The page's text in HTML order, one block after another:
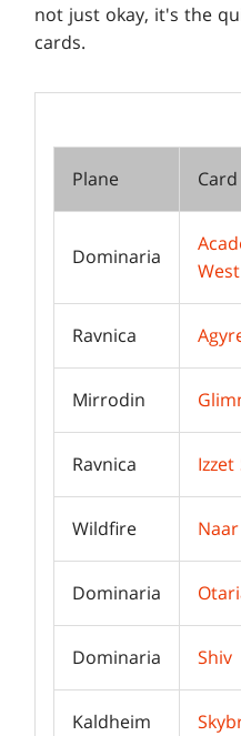
not just okay, it's the
cards.
Plane Card
Dominaria
West
Ravnica
Mirrodin
Ravnica
Wildfire
Dominaria
Dominaria Shiv
Kaldheim